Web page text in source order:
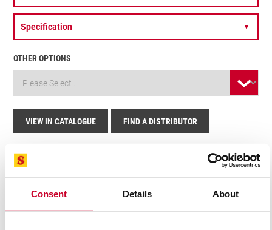
Consent Details About
VIEW IN CATALOGUE FIND A DISTRIBUTOR
OTHER OPTIONS
Specification ▼
Related Products